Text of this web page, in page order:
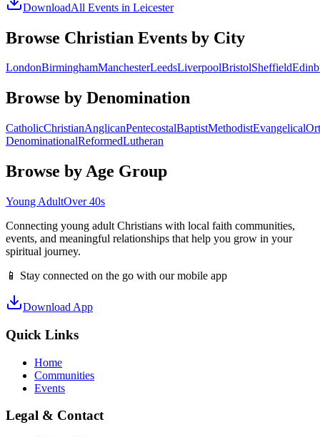
DownloadAll Events in Leicester
Browse Christian Events by City
LondonBirminghamManchesterLeedsLiverpoolBristolSheffield
Browse by Denomination
CatholicChristianAnglicanPentecostalBaptistMethodistEvangelical
DenominationalReformedLutheran
Browse by Age Group
Young AdultOver 40s
Connecting young adult Christians with local faith communities,
events, and meaningful relationships that help you grow in your
spiritual journey.
📱 Stay connected on the go with our mobile app
Download App
Quick Links
Home
Communities
Events
Legal & Contact